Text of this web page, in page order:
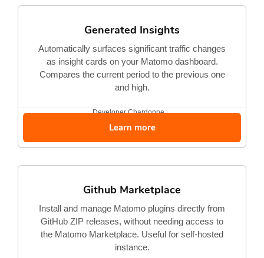
Generated Insights
Automatically surfaces significant traffic changes
as insight cards on your Matomo dashboard.
Compares the current period to the previous one
and high.
DeveloperChardonne...
Learn more
Github Marketplace
Install and manage Matomo plugins directly from
GitHub ZIP releases, without needing access to
the Matomo Marketplace. Useful for self-hosted
instance.